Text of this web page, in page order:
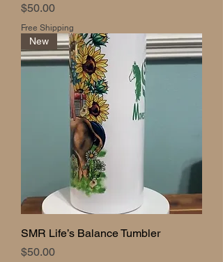
Price
$50.00
Free Shipping
New
SMR Life’s Balance Tumbler
Price
$50.00